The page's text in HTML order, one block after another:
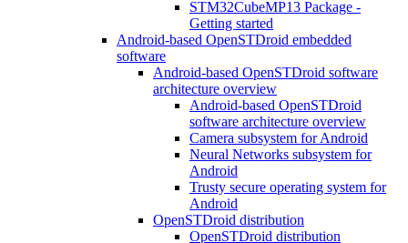
STM32CubeMP13 Package -
Getting started
Android-based OpenSTDroid embedded
software
Android-based OpenSTDroid software
architecture overview
Android-based OpenSTDroid
software architecture overview
Camera subsystem for Android
Neural Networks subsystem for
Android
Trusty secure operating system for
Android
OpenSTDroid distribution
OpenSTDroid distribution